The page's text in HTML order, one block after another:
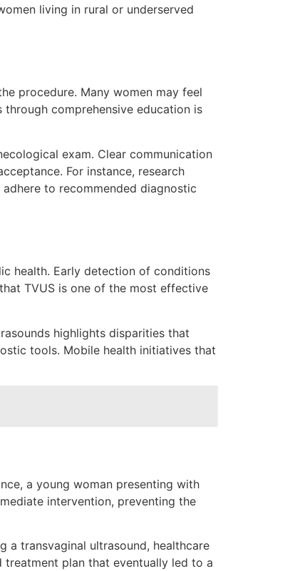
living in rural or underserved
procedure. Many women may feel
comprehensive education is
exam. Clear communication
For instance, research
to recommended diagnostic
health. Early detection of conditions
TVUS is one of the most effective
highlights disparities that
tools. Mobile health initiatives that
a young woman presenting with
intervention, preventing the
transvaginal ultrasound, healthcare
plan that eventually led to a